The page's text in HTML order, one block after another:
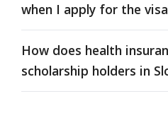
when I apply for the
How does health
scholarship holders in